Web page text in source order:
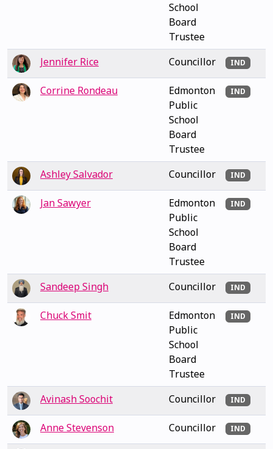
School
Board
Trustee
Jennifer Rice Councillor IND
Corrine Rondeau
Edmonton
Public
School
Board
Trustee
IND
Ashley Salvador Councillor IND
Jan Sawyer
Edmonton
Public
School
Board
Trustee
IND
Sandeep Singh Councillor IND
Chuck Smit
Edmonton
Public
School
Board
Trustee
IND
Avinash Soochit Councillor IND
Anne Stevenson Councillor IND